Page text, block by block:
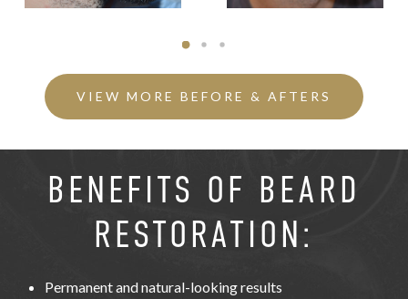
VIEW MORE BEFORE & AFTERS
BENEFITS OF BEARD
RESTORATION:
Permanent and natural-looking results